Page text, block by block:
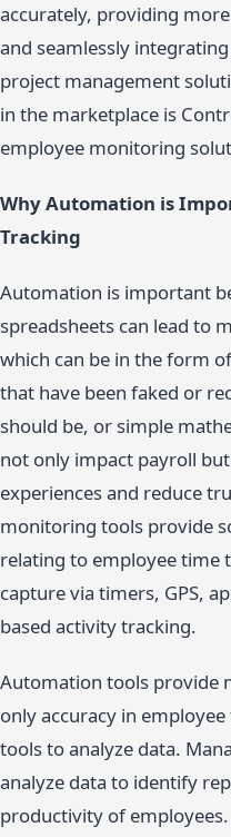
accurately, providing
and seamlessly
project management
in the marketplace is
employee monitoring
Why Automation is
Tracking
Automation is important
spreadsheets can lead to
which can be in the form
that have been faked or
should be, or simple
not only impact payroll
experiences and reduce
monitoring tools provide
relating to employee
capture via timers, GPS,
based activity tracking.
Automation tools provide
only accuracy in
tools to analyze data.
analyze data to identify
productivity of